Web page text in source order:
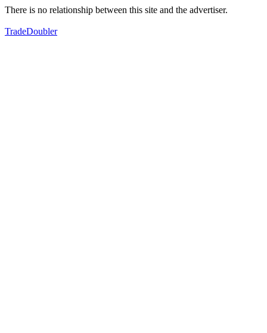
There is no relationship between this site and the advertiser.
TradeDoubler